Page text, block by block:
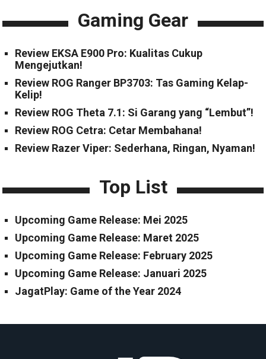
Gaming Gear
Review EKSA E900 Pro: Kualitas Cukup
Mengejutkan!
Review ROG Ranger BP3703: Tas Gaming Kelap-
Kelip!
Review ROG Theta 7.1: Si Garang yang “Lembut”!
Review ROG Cetra: Cetar Membahana!
Review Razer Viper: Sederhana, Ringan, Nyaman!
Top List
Upcoming Game Release: Mei 2025
Upcoming Game Release: Maret 2025
Upcoming Game Release: February 2025
Upcoming Game Release: Januari 2025
JagatPlay: Game of the Year 2024